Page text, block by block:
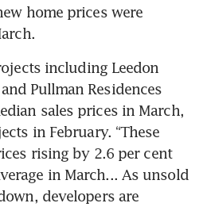
home prices were
including Leedon
Pullman Residences
sales prices in March,
in February. “These
rising by 2.6 per cent
in March... As unsold
developers are